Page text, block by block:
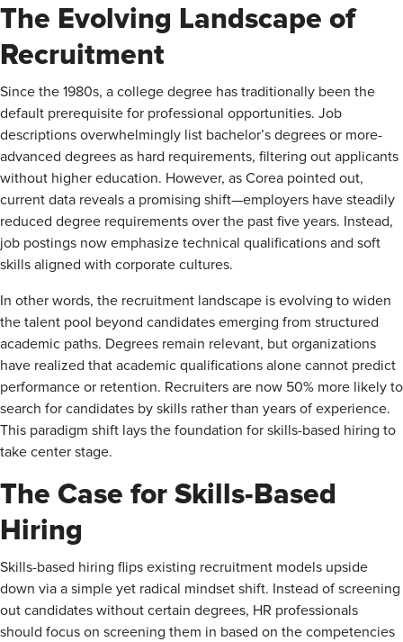
The Evolving Landscape of
Recruitment
Since the 1980s, a college degree has traditionally been the
default prerequisite for professional opportunities. Job
descriptions overwhelmingly list bachelor’s degrees or more-
advanced degrees as hard requirements, filtering out applicants
without higher education. However, as Corea pointed out,
current data reveals a promising shift—employers have steadily
reduced degree requirements over the past five years. Instead,
job postings now emphasize technical qualifications and soft
skills aligned with corporate cultures.
In other words, the recruitment landscape is evolving to widen
the talent pool beyond candidates emerging from structured
academic paths. Degrees remain relevant, but organizations
have realized that academic qualifications alone cannot predict
performance or retention. Recruiters are now 50% more likely to
search for candidates by skills rather than years of experience.
This paradigm shift lays the foundation for skills-based hiring to
take center stage.
The Case for Skills-Based
Hiring
Skills-based hiring flips existing recruitment models upside
down via a simple yet radical mindset shift. Instead of screening
out candidates without certain degrees, HR professionals
should focus on screening them in based on the competencies